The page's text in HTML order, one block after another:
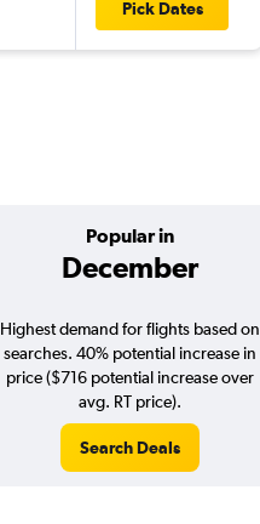
Pick Dates
Popular in
December
Highest demand for flights based on
searches. 40% potential increase in
price ($716 potential increase over
avg. RT price).
Search Deals